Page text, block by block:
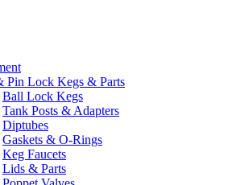
Pin Lock Kegs & Parts
Ball Lock Kegs
Tank Posts & Adapters
Diptubes
Gaskets & O-Rings
Keg Faucets
Lids & Parts